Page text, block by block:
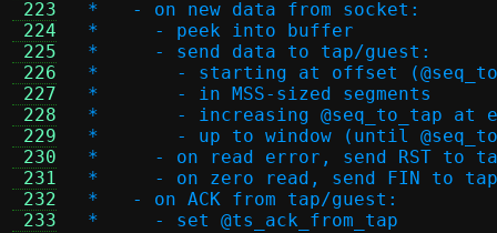
223
224
225
226
227
228
229
230
231
232
233
*   - on new data from socket:
*     - peek into buffer
*     - send data to tap/guest:
*       - starting at offset
*       - in MSS-sized segments
*       - increasing @seq_to_tap at
*       - up to window (until
*     - on read error, send RST to
*     - on zero read, send FIN to tap/
*   - on ACK from tap/guest:
*     - set @ts_ack_from_tap